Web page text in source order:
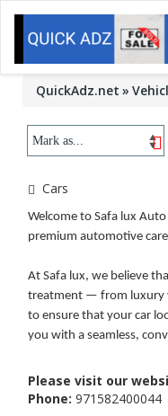
QuickAdz.net
Cars
Welcome to Safa lux
premium automotive
At Safa lux, we believe
treatment — from luxury
to ensure that your car
you with a seamless,
Please visit our
Phone: 971582400044